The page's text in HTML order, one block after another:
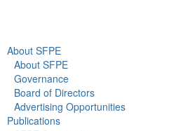
About SFPE
About SFPE
Governance
Board of Directors
Advertising Opportunities
Publications